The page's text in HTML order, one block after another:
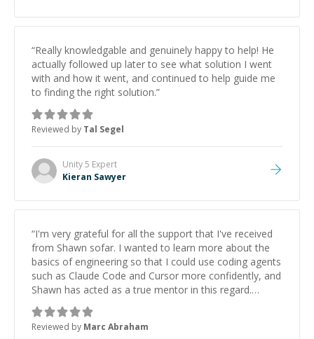
“Really knowledgable and genuinely happy to help! He
actually followed up later to see what solution I went
with and how it went, and continued to help guide me
to finding the right solution.”
Reviewed by Tal Segel
Unity 5 Expert
Kieran Sawyer
“I'm very grateful for all the support that I've received
from Shawn sofar. I wanted to learn more about the
basics of engineering so that I could use coding agents
such as Claude Code and Cursor more confidently, and
Shawn has acted as a true mentor in this regard.
Always patient, solution oriented and taking the time
to explain (and repeat) things, I'm really enjoying
learning from Shawn.”
Reviewed by Marc Abraham